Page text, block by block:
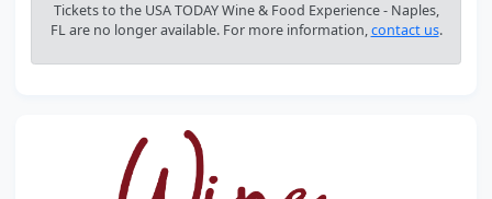
Tickets to the USA TODAY Wine & Food Experience - Naples,
FL are no longer available. For more information,contact us.